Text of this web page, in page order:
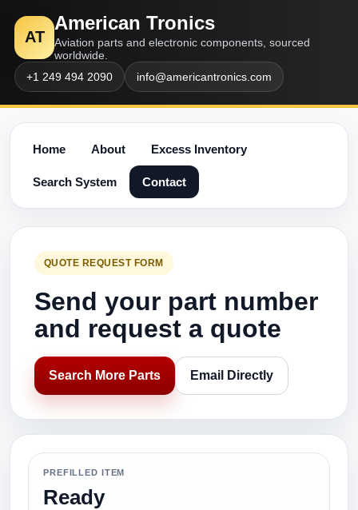
AT
American Tronics
Aviation parts and electronic components, sourced
worldwide.
+1 249 494 2090
info@americantronics.com
Home About Excess Inventory
Search System Contact
QUOTE REQUEST FORM
Send your part number
and request a quote
Search More Parts Email Directly
PREFILLED ITEM
Ready